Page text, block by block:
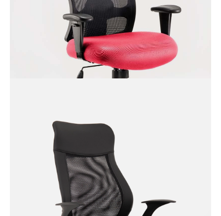
Desire Executive Chair with
Fixed Arms
Portland HD Operator Chair